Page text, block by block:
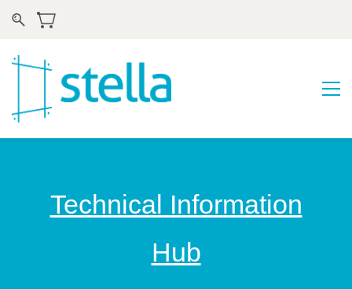
Technical Information
Hub